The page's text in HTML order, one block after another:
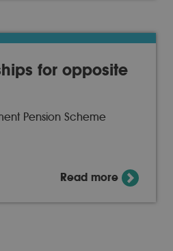
for opposite
Pension Scheme
Read more